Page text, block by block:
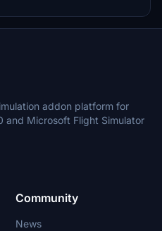
addon platform for
and Microsoft Flight Simulator
Community
News